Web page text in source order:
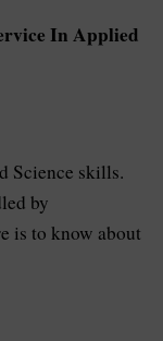
In Applied
Science skills.
by
is to know about